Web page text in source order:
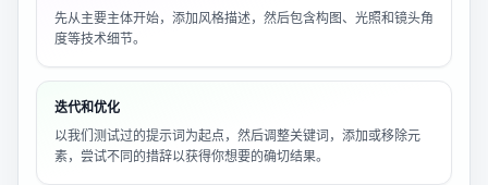
先从主要主体开始，添加风格描述，然后包含构图、光照和镜头角
度等技术细节。
迭代和优化
以我们测试过的提示词为起点，然后调整关键词，添加或移除元
素，尝试不同的措辞以获得你想要的确切结果。